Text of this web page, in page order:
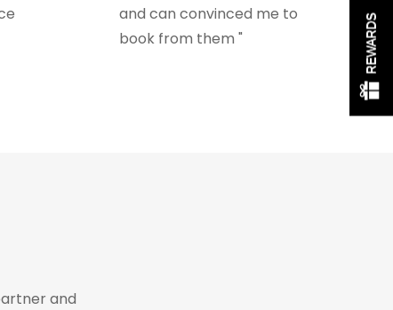
and can convinced me to
book from them "
and
REWARDS